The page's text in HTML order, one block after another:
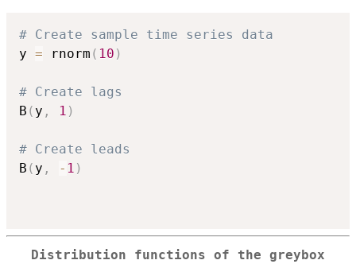
# Create sample time series data
y = rnorm ( 10 )
# Create lags
B ( y , 1 )
# Create leads
B ( y , - 1 )
Distribution functions of the greybox